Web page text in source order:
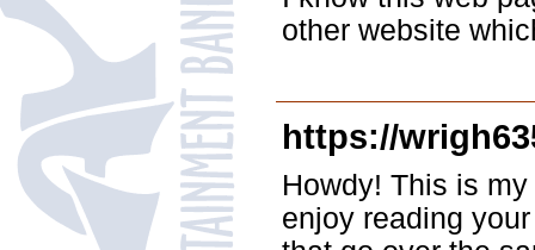
other website
https://
Howdy! This is
enjoy reading